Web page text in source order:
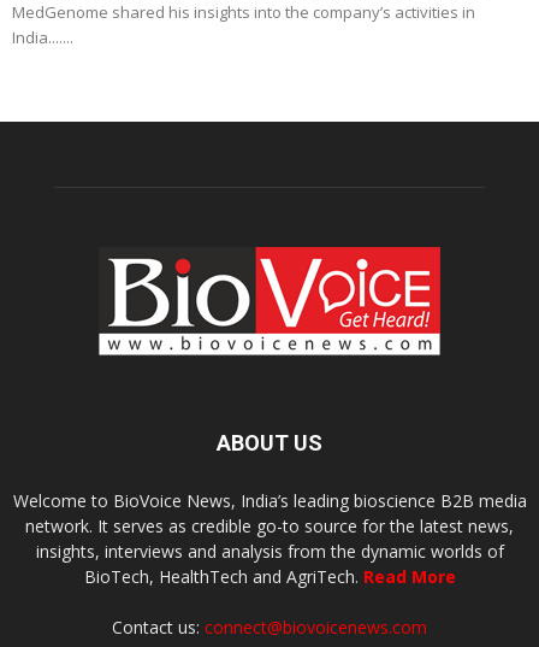
MedGenome shared his insights into the company’s activities in
India.......
ABOUT US
Welcome to BioVoice News, India’s leading bioscience B2B media
network. It serves as credible go-to source for the latest news,
insights, interviews and analysis from the dynamic worlds of
BioTech, HealthTech and AgriTech. Read More
Contact us: connect@biovoicenews.com